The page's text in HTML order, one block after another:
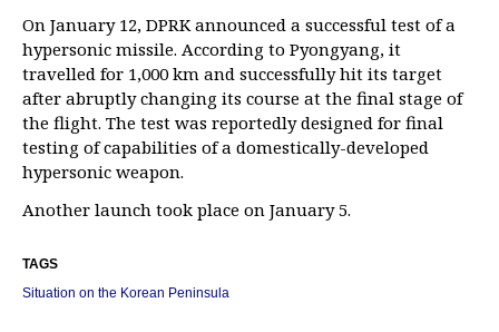
On January 12, DPRK announced a successful test of a
hypersonic missile. According to Pyongyang, it
travelled for 1,000 km and successfully hit its target
after abruptly changing its course at the final stage of
the flight. The test was reportedly designed for final
testing of capabilities of a domestically-developed
hypersonic weapon.
Another launch took place on January 5.
TAGS
Situation on the Korean Peninsula